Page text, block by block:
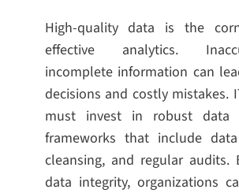
High-quality data is the
effective analytics.
incomplete information can
decisions and costly mistakes.
must invest in robust data
frameworks that include
cleansing, and regular audits.
data integrity, organizations